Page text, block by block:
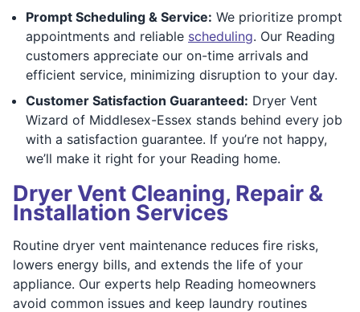
Prompt Scheduling & Service: We prioritize prompt
appointments and reliable scheduling. Our Reading
customers appreciate our on-time arrivals and
efficient service, minimizing disruption to your day.
Customer Satisfaction Guaranteed: Dryer Vent
Wizard of Middlesex-Essex stands behind every job
with a satisfaction guarantee. If you’re not happy,
we’ll make it right for your Reading home.
Dryer Vent Cleaning, Repair &
Installation Services
Routine dryer vent maintenance reduces fire risks,
lowers energy bills, and extends the life of your
appliance. Our experts help Reading homeowners
avoid common issues and keep laundry routines